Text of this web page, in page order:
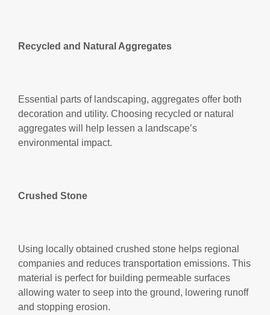
Recycled and Natural Aggregates
Essential parts of landscaping, aggregates offer both
decoration and utility. Choosing recycled or natural
aggregates will help lessen a landscape’s
environmental impact.
Crushed Stone
Using locally obtained crushed stone helps regional
companies and reduces transportation emissions. This
material is perfect for building permeable surfaces
allowing water to seep into the ground, lowering runoff
and stopping erosion.